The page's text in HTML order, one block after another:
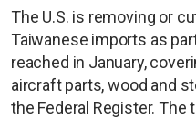
The U.S. is removing or
Taiwanese imports as
reached in January,
aircraft parts, wood and
the Federal Register.